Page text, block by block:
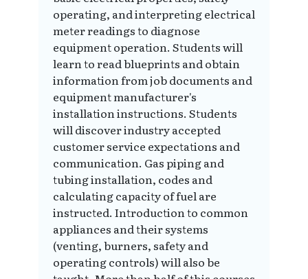
operating, and interpreting electrical
meter readings to diagnose
equipment operation. Students will
learn to read blueprints and obtain
information from job documents and
equipment manufacturer's
installation instructions. Students
will discover industry accepted
customer service expectations and
communication. Gas piping and
tubing installation, codes and
calculating capacity of fuel are
instructed. Introduction to common
appliances and their systems
(venting, burners, safety and
operating controls) will also be